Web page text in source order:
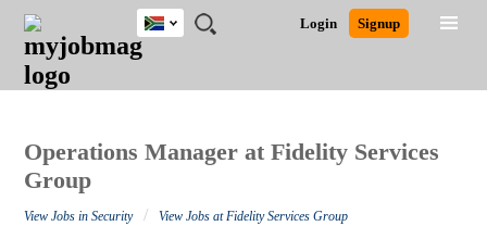
JOBS
JOBS
FIELD
JOBS
CITY
JOBS
EDUCATION
JOBS
PROVINCE
JOBS
INDUSTRY
REMOTE
JOBS
CAREER
ADVICE
RESOURCES
POST
JOB
/
LOGIN
SIGNUP
Login Signup
South
Africa
Detailed Search
Operations Manager at Fidelity Services
Group
View Jobs in Security / View Jobs at Fidelity Services Group